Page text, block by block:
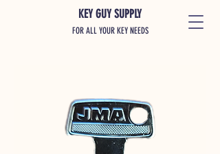
KEY GUY SUPPLY
FOR ALL YOUR KEY NEEDS